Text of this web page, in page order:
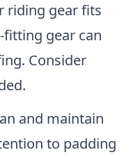
riding gear fits
gear can
Consider
and maintain
to padding